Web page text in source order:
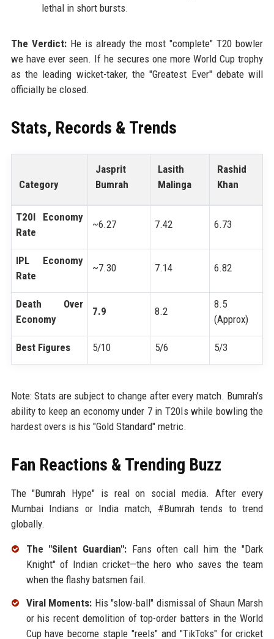
lethal in short bursts.
The Verdict:He is already the most "complete" T20 bowler
we have ever seen. If he secures one more World Cup trophy
as the leading wicket-taker, the "Greatest Ever" debate will
officially be closed.
Stats, Records & Trends
Category
Jasprit
Bumrah
Lasith
Malinga
Rashid
Khan
T20I Economy
Rate
~6.27 7.42 6.73
IPL Economy
Rate
~7.30 7.14 6.82
Death Over
Economy
7.9 8.2
8.5
(Approx)
Best Figures 5/10 5/6 5/3
Note: Stats are subject to change after every match. Bumrah’s
ability to keep an economy under 7 in T20Is while bowling the
hardest overs is his "Gold Standard" metric.
Fan Reactions & Trending Buzz
The "Bumrah Hype" is real on social media. After every
Mumbai Indians or India match, #Bumrah tends to trend
globally.
The "Silent Guardian": Fans often call him the "Dark
Knight" of Indian cricket—the hero who saves the team
when the flashy batsmen fail.
Viral Moments: His "slow-ball" dismissal of Shaun Marsh
or his recent demolition of top-order batters in the World
Cup have become staple "reels" and "TikToks" for cricket